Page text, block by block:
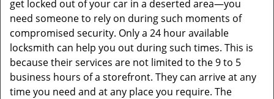
get locked out of your car in a deserted area—you
need someone to rely on during such moments of
compromised security. Only a 24 hour available
locksmith can help you out during such times. This is
because their services are not limited to the 9 to 5
business hours of a storefront. They can arrive at any
time you need and at any place you require. The